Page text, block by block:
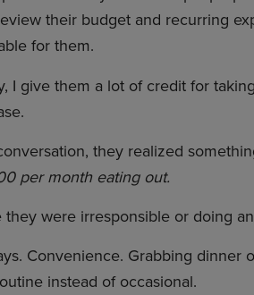
their budget and recurring
for them.
I give them a lot of credit for
they realized
per month eating out.
they were irresponsible or doing
Convenience. Grabbing
instead of occasional.